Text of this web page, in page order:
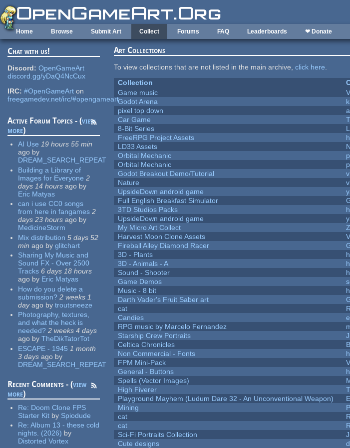
Skip to main content
Home Browse Submit Art Collect Forums FAQ Leaderboards ❤ Donate
Chat with us!
Discord: OpenGameArt
discord.gg/yDaQ4NcCux
IRC: #OpenGameArt on
freegamedev.net/irc/#opengameart
Active Forum Topics - (view
more)
AI Use 19 hours 55 min
ago by
DREAM_SEARCH_REPEAT
Building a Library of
Images for Everyone 2
days 14 hours ago by
Eric Matyas
can i use CC0 songs
from here in fangames 2
days 23 hours ago by
MedicineStorm
Mix distribution 5 days 52
min ago by glitchart
Sharing My Music and
Sound FX - Over 2500
Tracks 6 days 18 hours
ago by Eric Matyas
How do you delete a
submission? 2 weeks 1
dayago by troutsneeze
Photography, textures,
and what the heck is
needed? 2 weeks 4 days
ago by TheDikTatorTot
ESCAPE - 1945 1 month
3 days ago by
DREAM_SEARCH_REPEAT
Recent Comments - (view
more)
Re: Doom Clone FPS
Starter Kit by Spiodude
Re:Album 13 - these cold
nights. (2026) by
Distorted Vortex
Art Collections
To view collections that are not listed in the main archive,click here.
Collection
Game music
Godot Arena
pixel top down
Car Game
8-Bit Series
FreeRPG Project Assets
LD33 Assets
Orbital Mechanic
Orbital Mechanic
Godot Breakout Demo/Tutorial
Nature
UpsideDown android game
Full English Breakfast Simulator
3TD Studios Packs
UpsideDown android game
My Micro Art Collect
Harvest Moon Clone Assets
Fireball Alley Diamond Racer
3D - Plants
3D - Animals - A
Sound - Shooter
Game Demos
Music - 8 bit
Darth Vader's Fruit Saber art
cat
Candies
RPG music by Marcelo Fernandez
Starship Crew Portraits
Celtica Chronicles
Non Commercial - Fonts
FPM Mini-Pack
General - Buttons
Spells (Vector Images)
High Fiverer
Playground Mayhem (Ludum Dare 32 - An Unconventional Weapon)
Mining
cat
cat
Sci-Fi Portraits Collection
Cute designs